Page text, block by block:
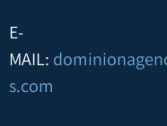
E-
MAIL:
s.com